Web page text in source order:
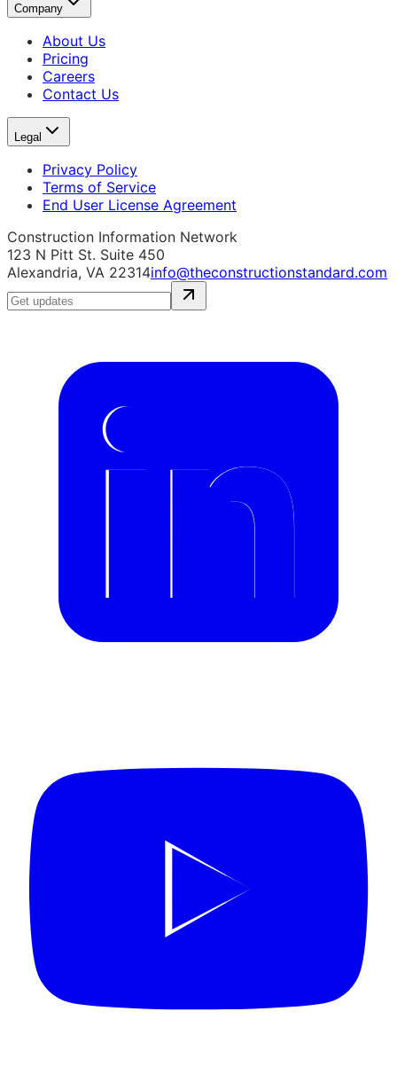
Company
About Us
Pricing
Careers
Contact Us
Legal
Privacy Policy
Terms of Service
End User License Agreement
Construction Information Network
123 N Pitt St. Suite 450
Alexandria, VA 22314info@theconstructionstandard.com